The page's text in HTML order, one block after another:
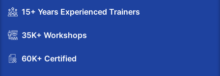
15+ Years Experienced Trainers
35K+ Workshops
60K+ Certified